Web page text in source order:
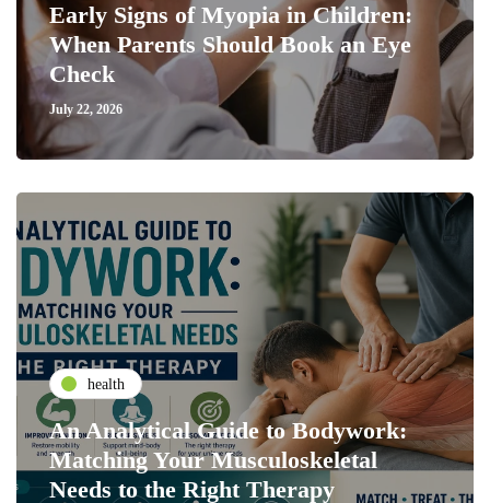
Early Signs of Myopia in Children:
When Parents Should Book an Eye
Check
July 22, 2026
health
An Analytical Guide to Bodywork:
Matching Your Musculoskeletal
Needs to the Right Therapy